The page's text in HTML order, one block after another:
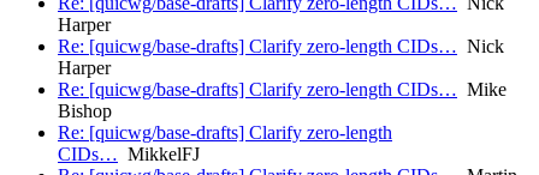
Harper
Re: [quicwg/base-drafts] Clarify zero-length CIDs… Nick
Harper
Re: [quicwg/base-drafts] Clarify zero-length CIDs… Mike
Bishop
Re: [quicwg/base-drafts] Clarify zero-length
CIDs… MikkelFJ